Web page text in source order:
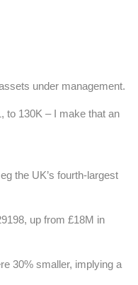
under management.
to 130K – I make that an
the UK’s fourth-largest
up from £18M in
30% smaller, implying a